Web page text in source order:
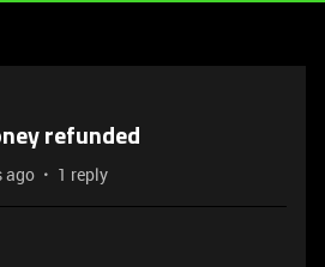
refunded
ago 1 reply